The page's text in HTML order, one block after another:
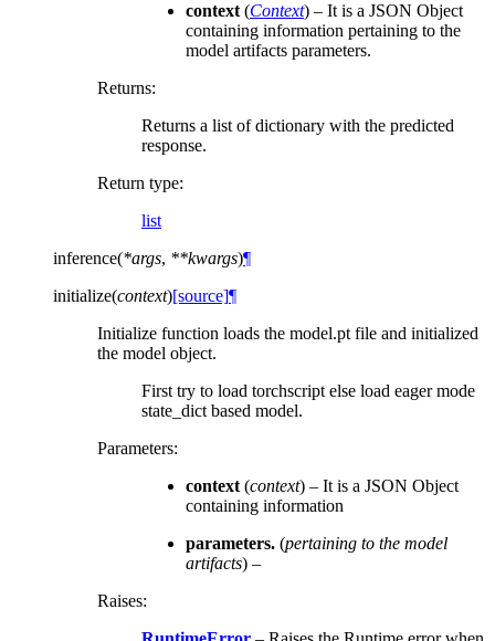
context (Context) – It is a JSON Object
containing information pertaining to the
model artifacts parameters.
Returns:
Returns a list of dictionary with the predicted
response.
Return type:
list
inference(*args, **kwargs)¶
initialize(context)[source]¶
Initialize function loads the model.pt file and initialized
the model object.
First try to load torchscript else load eager mode
state_dict based model.
Parameters:
context (context) – It is a JSON Object
containing information
parameters. (pertaining to the model
artifacts) –
Raises: